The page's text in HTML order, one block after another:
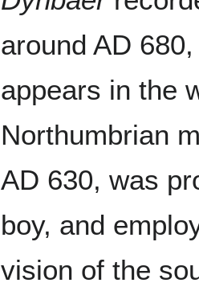
around AD
appears in the
Northumbrian
AD 630, was
boy, and
vision of the